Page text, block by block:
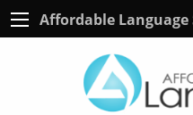
Affordable Language